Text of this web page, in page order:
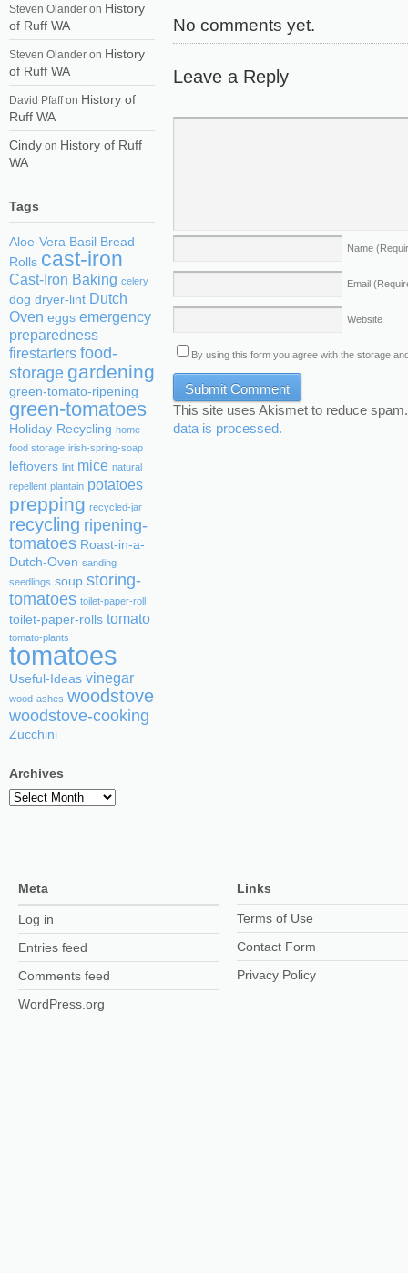
No comments yet.
Leave a Reply
Name
Email
Website
By using this form you agree with the storage
This site uses Akismet to reduce
data is processed.
Steven Olander on History
of Ruff WA
Steven Olander on History
of Ruff WA
David Pfaffon History of
Ruff WA
Cindy on History of Ruff
WA
Tags
Aloe-Vera Basil Bread
Rolls cast-iron
Cast-Iron Baking celery
dog dryer-lint Dutch
Oven eggs emergency
preparedness
firestarters food-
storage gardening
green-tomato-ripening
green-tomatoes
Holiday-Recycling home
food storage irish-spring-soap
leftovers lint mice natural
repellent plantain potatoes
prepping recycled-jar
recycling ripening-
tomatoes Roast-in-a-
Dutch-Oven sanding
seedlings soup storing-
tomatoes toilet-paper-roll
toilet-paper-rolls tomato
tomato-plants
tomatoes
Useful-Ideas vinegar
wood-ashes woodstove
woodstove-cooking
Zucchini
Archives
Archives
Meta
Log in
Entries feed
Comments feed
WordPress.org
Links
Terms of Use
Contact Form
Privacy Policy